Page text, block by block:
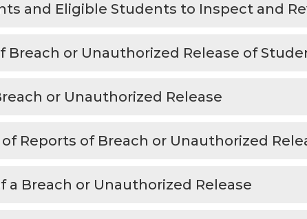
and Eligible Students to Inspect and
Breach or Unauthorized Release of
or Unauthorized Release
Reports of Breach or Unauthorized
a Breach or Unauthorized Release